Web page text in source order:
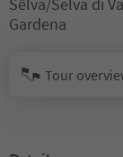
Gardena
Tour